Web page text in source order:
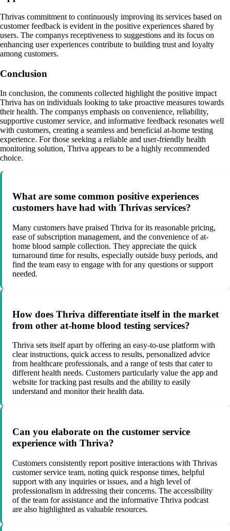
Thrivas commitment to continuously improving its services based on
customer feedback is evident in the positive experiences shared by
users. The companys receptiveness to suggestions and its focus on
enhancing user experiences contribute to building trust and loyalty
among customers.
Conclusion
In conclusion, the comments collected highlight the positive impact
Thriva has on individuals looking to take proactive measures towards
their health. The companys emphasis on convenience, reliability,
supportive customer service, and informative feedback resonates well
with customers, creating a seamless and beneficial at-home testing
experience. For those seeking a reliable and user-friendly health
monitoring solution, Thriva appears to be a highly recommended
choice.
What are some common positive experiences
customers have had with Thrivas services?
Many customers have praised Thriva for its reasonable pricing,
ease of subscription management, and the convenience of at-
home blood sample collection. They appreciate the quick
turnaround time for results, especially outside busy periods, and
find the team easy to engage with for any questions or support
needed.
How does Thriva differentiate itself in the market
from other at-home blood testing services?
Thriva sets itself apart by offering an easy-to-use platform with
clear instructions, quick access to results, personalized advice
from healthcare professionals, and a range of tests that cater to
different health needs. Customers particularly value the app and
website for tracking past results and the ability to easily
understand and monitor their health data.
Can you elaborate on the customer service
experience with Thriva?
Customers consistently report positive interactions with Thrivas
customer service team, noting quick response times, helpful
support with any inquiries or issues, and a high level of
professionalism in addressing their concerns. The accessibility
of the team for assistance and the informative Thriva podcast
are also highlighted as valuable resources.